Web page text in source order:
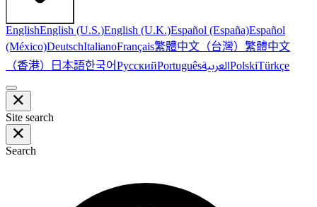
EnglishEnglish (U.S.)English (U.K.)Español (España)Español
(México)DeutschItalianoFrançais繁體中文（台灣） 繁體中文
（香港） 日本語한국어РусскийPortuguêsالعربيةPolskiTürkçe
Site search
Search